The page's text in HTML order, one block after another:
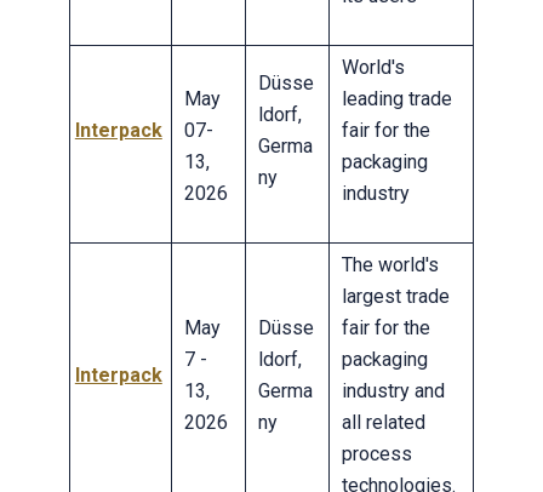
Interpack
May
07-
13,
2026
Düsse
ldorf,
Germa
ny
World's
leading trade
fair for the
packaging
industry
Interpack
May
7 -
13,
2026
Düsse
ldorf,
Germa
ny
The world's
largest trade
fair for the
packaging
industry and
all related
process
technologies.